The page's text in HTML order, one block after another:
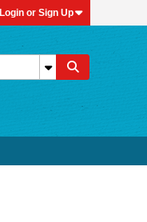
Login or Sign Up